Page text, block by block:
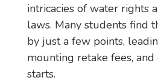
intricacies of water rights
laws. Many students find
by just a few points,
mounting retake fees,
starts.